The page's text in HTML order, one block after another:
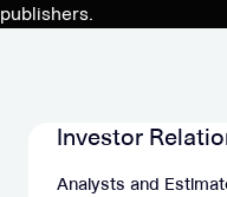
publishers.
Investor
Analysts and